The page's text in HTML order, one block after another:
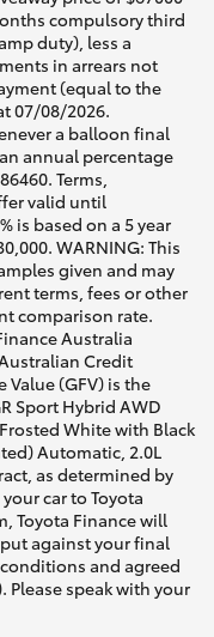
compulsory third
duty), less a
in arrears not
(equal to the
07/08/2026.
a balloon final
annual percentage
Terms,
valid until
is based on a 5 year
WARNING: This
given and may
terms, fees or other
comparison rate.
Australia
Credit
Value (GFV) is the
Sport Hybrid AWD
White with Black
Automatic, 2.0L
as determined by
car to Toyota
Toyota Finance will
against your final
and agreed
Please speak with your